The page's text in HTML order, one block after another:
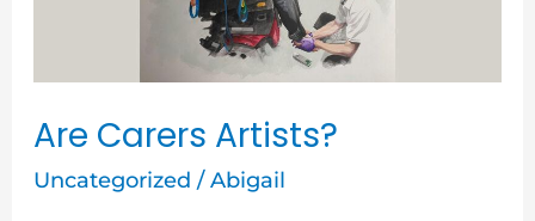
Are Carers Artists?
Uncategorized /Abigail